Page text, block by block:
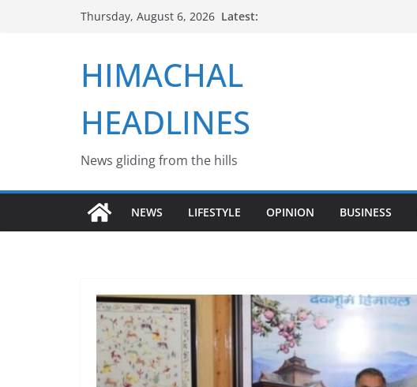
Thursday, August 6, 2026 Latest:
HIMACHAL
HEADLINES
News gliding from the hills
NEWS LIFESTYLE OPINION BUSINESS